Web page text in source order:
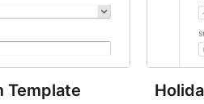
Template